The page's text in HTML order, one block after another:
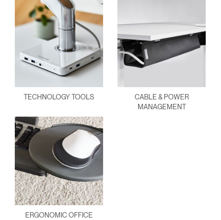
TECHNOLOGY TOOLS
CABLE & POWER
MANAGEMENT
ERGONOMIC OFFICE